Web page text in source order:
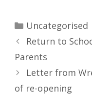
Categories
Uncategorised
Return to
Parents
Letter from
of re-opening